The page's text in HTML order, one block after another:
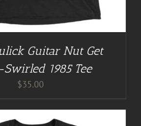
Guitar Nut Get
1985 Tee
$35.00